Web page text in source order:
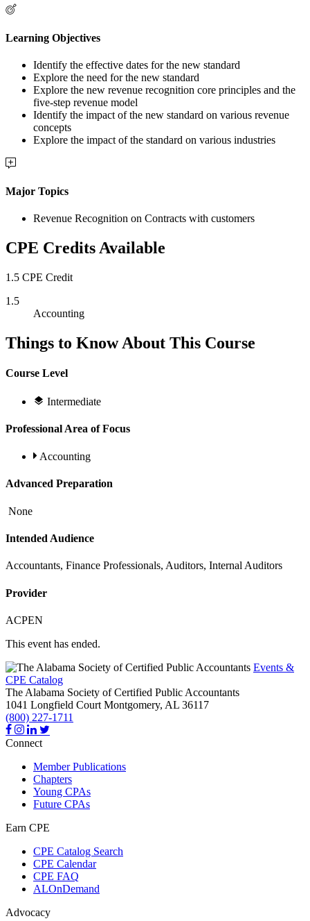
Learning Objectives
Identify the effective dates for the new standard
Explore the need for the new standard
Explore the new revenue recognition core principles and the
five-step revenue model
Identify the impact of the new standard on various revenue
concepts
Explore the impact of the standard on various industries
Major Topics
Revenue Recognition on Contracts with customers
CPE Credits Available
1.5 CPE Credit
1.5
Accounting
Things to Know About This Course
Course Level
Intermediate
Professional Area of Focus
Accounting
Advanced Preparation
None
Intended Audience
Accountants, Finance Professionals, Auditors, Internal Auditors
Provider
ACPEN
This event has ended.
Events &
CPE Catalog
The Alabama Society of Certified Public Accountants
1041 Longfield Court Montgomery, AL 36117
(800) 227-1711
Connect
Member Publications
Chapters
Young CPAs
Future CPAs
Earn CPE
CPE Catalog Search
CPE Calendar
CPE FAQ
ALOnDemand
Advocacy